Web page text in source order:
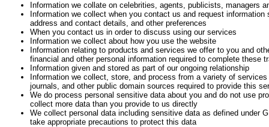
Information we collate on celebrities, agents, publicists, managers
Information we collect when you contact us and request
address and contact details, and other preferences
When you contact us in order to discuss using our services
Information we collect about how you use the website
Information relating to products and services we offer to you and
financial and other personal information required to complete these
Information given and stored as part of our ongoing relationship
Information we collect, store, and process from a variety of
journals, and other public domain sources required to provide this
We do process personal sensitive data about you and do not use
collect more data than you provide to us directly
We collect personal data including sensitive data as defined under
take appropriate precautions to protect this data